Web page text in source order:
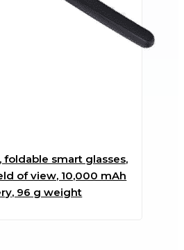
foldable smart glasses,
of view, 10,000 mAh
96 g weight